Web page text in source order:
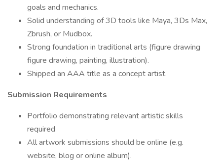
goals and mechanics.
Solid understanding of 3D tools like Maya, 3Ds Max,
Zbrush, or Mudbox.
Strong foundation in traditional arts (figure drawing
figure drawing, painting, illustration).
Shipped an AAA title as a concept artist.
Submission Requirements
Portfolio demonstrating relevant artistic skills
required
All artwork submissions should be online (e.g.
website, blog or online album).